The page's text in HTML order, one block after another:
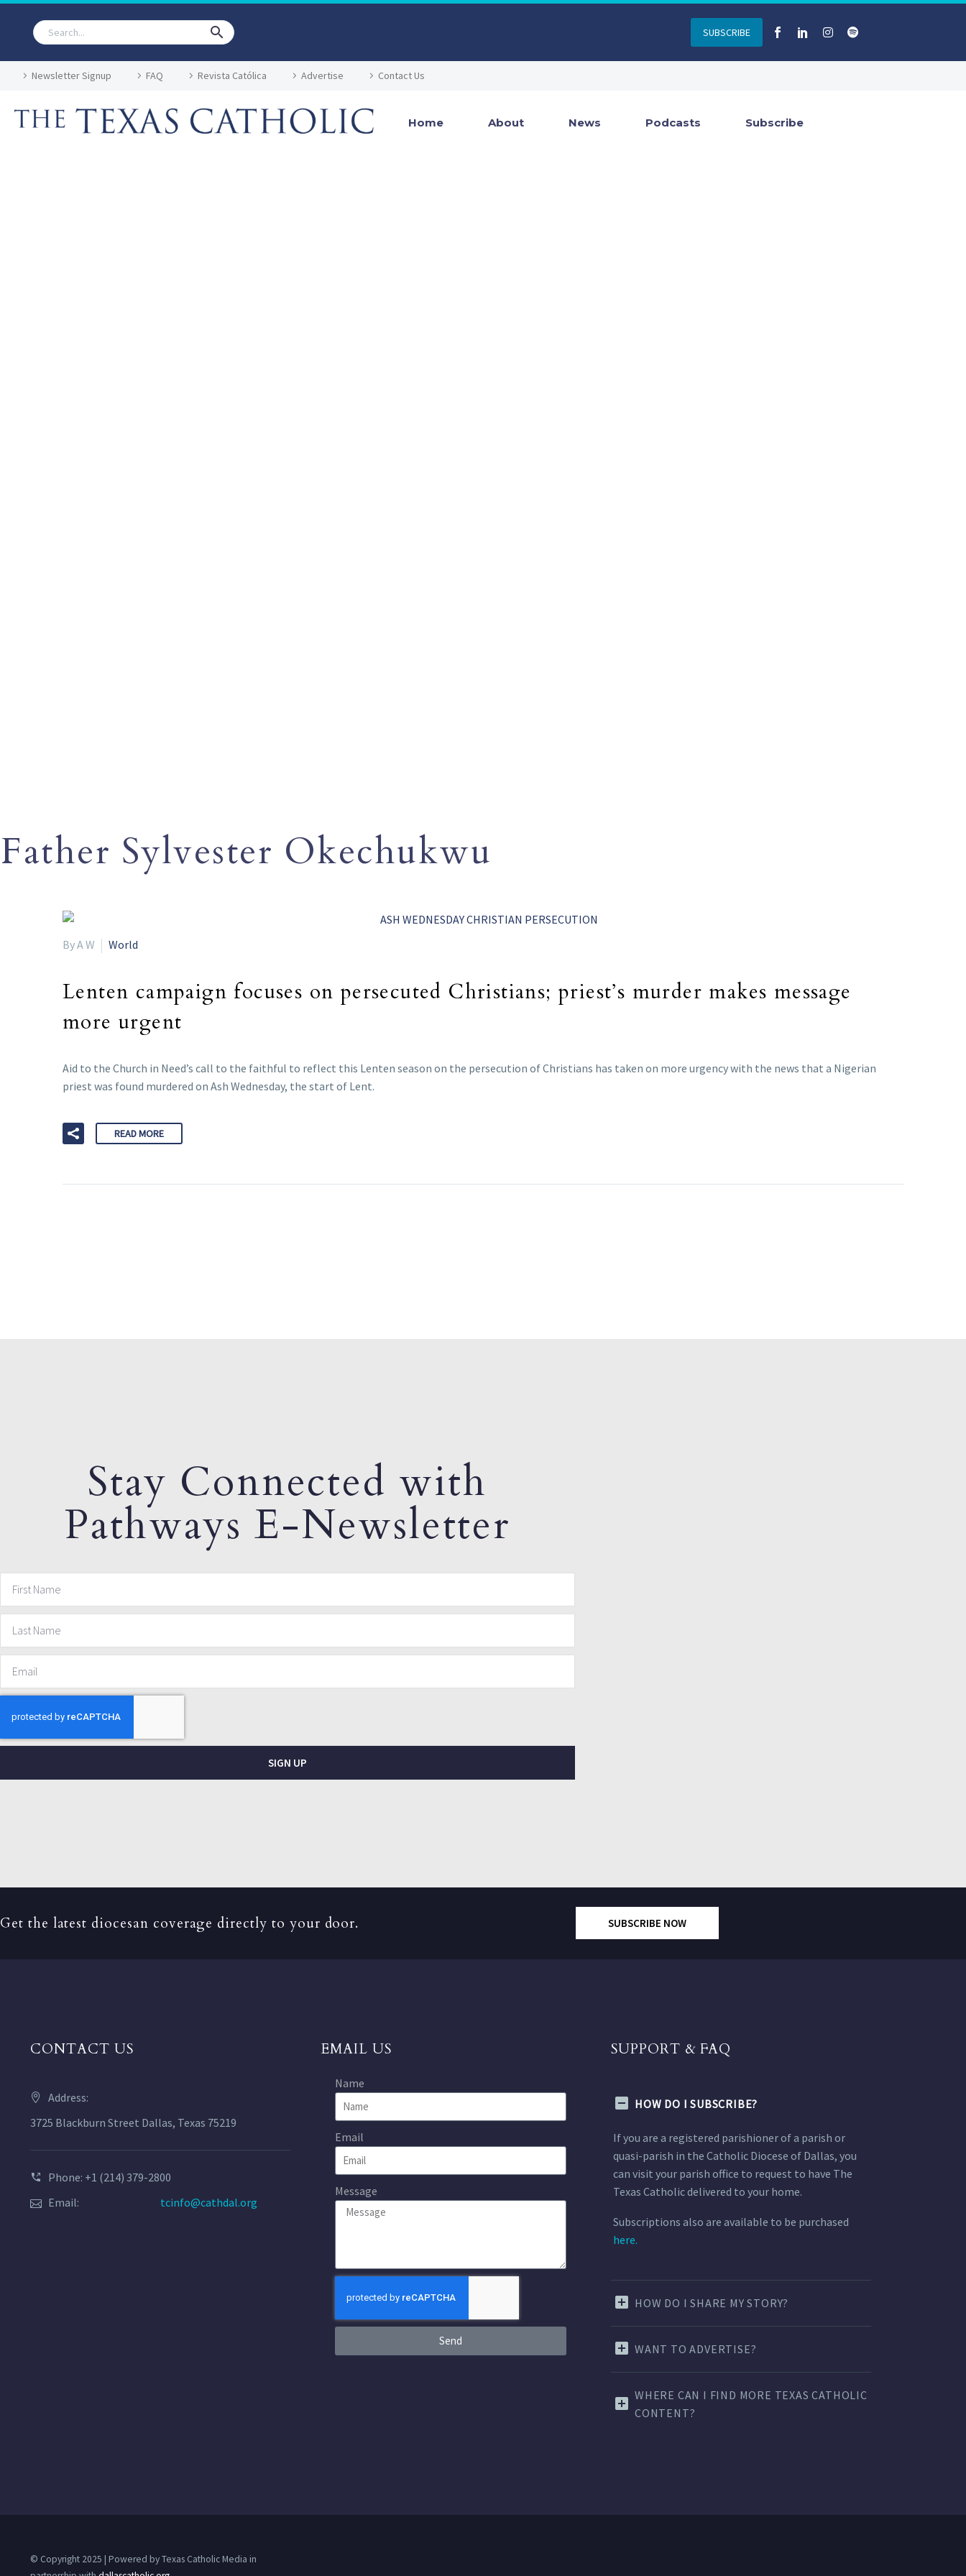
SUBSCRIBE
Newsletter Signup FAQ Revista Católica Advertise Contact Us
Home About News Podcasts Subscribe
Father Sylvester Okechukwu
By A W World
Lenten campaign focuses on persecuted Christians; priest’s murder makes message
more urgent
Aid to the Church in Need’s call to the faithful to reflect this Lenten season on the persecution of Christians has taken on more urgency with the news that a Nigerian
priest was found murdered on Ash Wednesday, the start of Lent.
READ MORE
Stay Connected with
Pathways E-Newsletter
SIGN UP
Get the latest diocesan coverage directly to your door. SUBSCRIBE NOW
CONTACT US
Address:
3725 Blackburn Street Dallas, Texas 75219
Phone: +1 (214) 379-2800
Email:
tcinfo@cathdal.org
EMAIL US
Name
Email
Message
Send
SUPPORT & FAQ
HOW DO I SUBSCRIBE?
If you are a registered parishioner of a parish or
quasi-parish in the Catholic Diocese of Dallas, you
can visit your parish office to request to have The
Texas Catholic delivered to your home.
Subscriptions also are available to be purchased
here.
HOW DO I SHARE MY STORY?
WANT TO ADVERTISE?
WHERE CAN I FIND MORE TEXAS CATHOLIC
CONTENT?
© Copyright 2025 | Powered by Texas Catholic Media in